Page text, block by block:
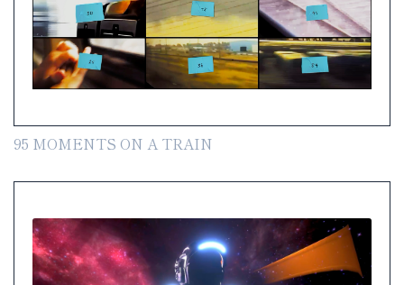
95 MOMENTS ON A TRAIN